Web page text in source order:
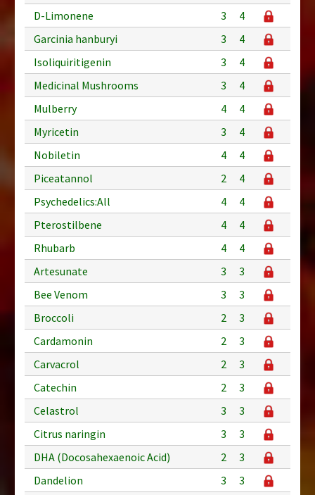
D-Limonene
3
4
Garcinia hanburyi
3
4
Isoliquiritigenin
3
4
Medicinal Mushrooms
3
4
Mulberry
4
4
Myricetin
3
4
Nobiletin
4
4
Piceatannol
2
4
Psychedelics:All
4
4
Pterostilbene
4
4
Rhubarb
4
4
Artesunate
3
3
Bee Venom
3
3
Broccoli
2
3
Cardamonin
2
3
Carvacrol
2
3
Catechin
2
3
Celastrol
3
3
Citrus naringin
3
3
DHA (Docosahexaenoic Acid)
2
3
Dandelion
3
3